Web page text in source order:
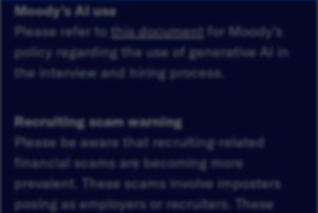
Moody's AI use
Please refer to this document for Moody's
policy regarding the use of generative AI in
the interview and hiring process.
Recruiting scam warning
Please be aware that recruiting-related
financial scams are becoming more
prevalent. These scams involve imposters
posing as employers or recruiters. These